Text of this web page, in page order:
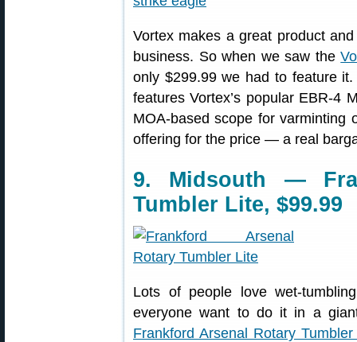
Vortex makes a great product
business. So when we saw the
only $299.99 we had to feature
features Vortex’s popular EBR-4
MOA-based scope for varminting
offering for the price — a real
9. Midsouth —
Tumbler Lite, $99.99
Lots of people love wet-
everyone want to do it in a
Frankford Arsenal Rotary